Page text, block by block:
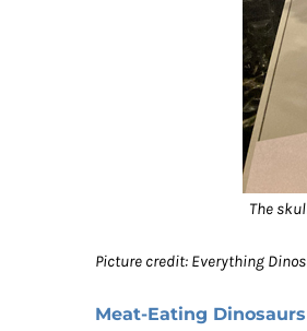
The
Picture credit: Everything
Meat-Eating